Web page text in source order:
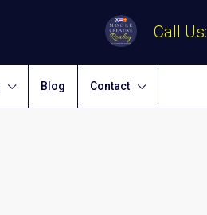
Call Us:
Blog Contact